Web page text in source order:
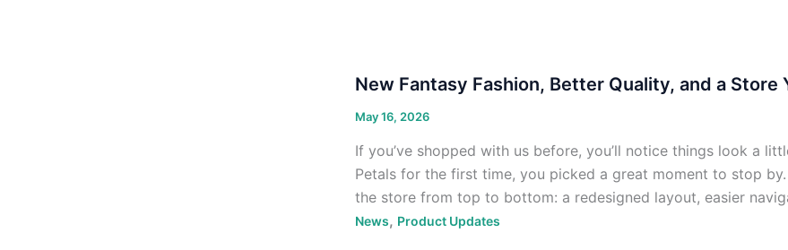
New Fantasy Fashion, Better Quality, and a Store
May 16, 2026
If you’ve shopped with us before, you’ll notice things look a
Petals for the first time, you picked a great moment to stop
the store from top to bottom: a redesigned layout, easier
News, Product Updates